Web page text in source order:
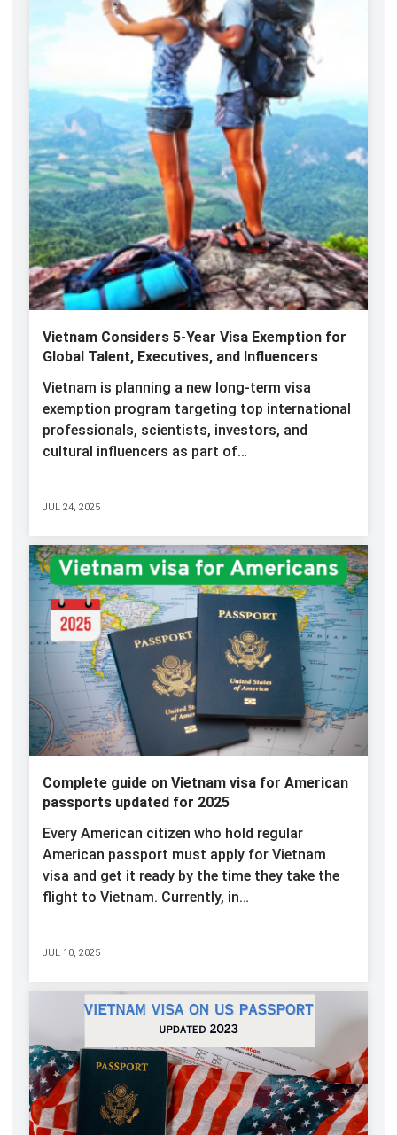
Vietnam Considers 5-Year Visa Exemption for
Global Talent, Executives, and Influencers
Vietnam is planning a new long-term visa
exemption program targeting top international
professionals, scientists, investors, and
cultural influencers as part of…
JUL 24, 2025
Complete guide on Vietnam visa for American
passports updated for 2025
Every American citizen who hold regular
American passport must apply for Vietnam
visa and get it ready by the time they take the
flight to Vietnam. Currently, in…
JUL 10, 2025